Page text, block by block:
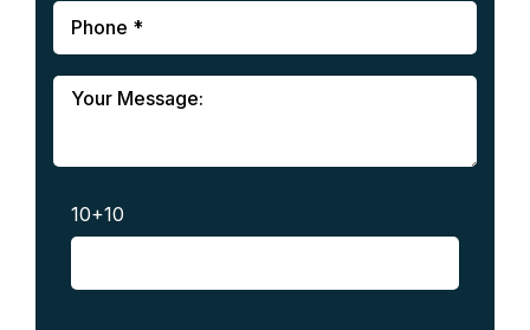
10+10